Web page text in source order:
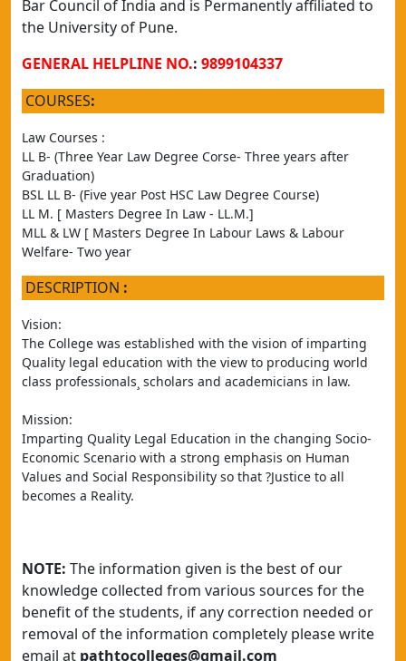
Bar Council of India and is Permanently affiliated to
the University of Pune.
GENERAL HELPLINE NO.: 9899104337
COURSES:
Law Courses :
LL B- (Three Year Law Degree Corse- Three years after
Graduation)
BSL LL B- (Five year Post HSC Law Degree Course)
LL M. [ Masters Degree In Law - LL.M.]
MLL & LW [ Masters Degree In Labour Laws & Labour
Welfare- Two year
DESCRIPTION :
Vision:
The College was established with the vision of imparting
Quality legal education with the view to producing world
class professionals¸ scholars and academicians in law.
Mission:
Imparting Quality Legal Education in the changing Socio-
Economic Scenario with a strong emphasis on Human
Values and Social Responsibility so that ?Justice to all
becomes a Reality.
NOTE: The information given is the best of our
knowledge collected from various sources for the
benefit of the students, if any correction needed or
removal of the information completely please write
email at pathtocolleges@gmail.com